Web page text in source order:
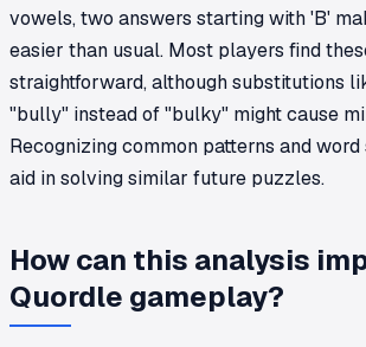
vowels, two answers starting with 'B'
easier than usual. Most players find
straightforward, although substitutions
"bully" instead of "bulky" might cause
Recognizing common patterns and
aid in solving similar future puzzles.
How can this analysis
Quordle gameplay?